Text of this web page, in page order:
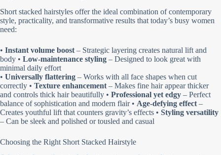
Short stacked hairstyles offer the ideal combination of contemporary
style, practicality, and transformative results that today’s busy women
need:
• Instant volume boost – Strategic layering creates natural lift and
body • Low-maintenance styling – Designed to look great with
minimal daily effort
• Universally flattering – Works with all face shapes when cut
correctly • Texture enhancement – Makes fine hair appear thicker
and controls thick hair beautifully • Professional yet edgy – Perfect
balance of sophistication and modern flair • Age-defying effect –
Creates youthful lift that counters gravity’s effects • Styling versatility
– Can be sleek and polished or tousled and casual
Choosing the Right Short Stacked Hairstyle